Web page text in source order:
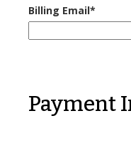
Billing Email*
Payment